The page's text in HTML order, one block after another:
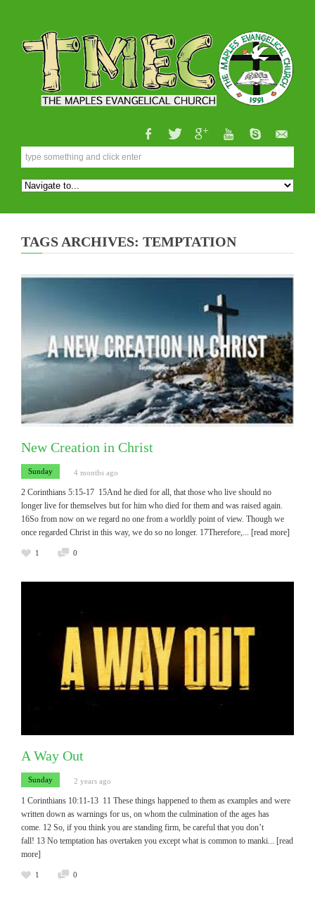
TAGS ARCHIVES: TEMPTATION
New Creation in Christ
Sunday 4 months ago
2 Corinthians 5:15-17 15And he died for all, that those who live should no
longer live for themselves but for him who died for them and was raised again.
16So from now on we regard no one from a worldly point of view. Though we
once regarded Christ in this way, we do so no longer. 17Therefore,... [read more]
1 0
A Way Out
Sunday 2 years ago
1 Corinthians 10:11-13 11 These things happened to them as examples and were
written down as warnings for us, on whom the culmination of the ages has
come. 12 So, if you think you are standing firm, be careful that you don’t
fall! 13 No temptation has overtaken you except what is common to manki ... [read
more]
1 0